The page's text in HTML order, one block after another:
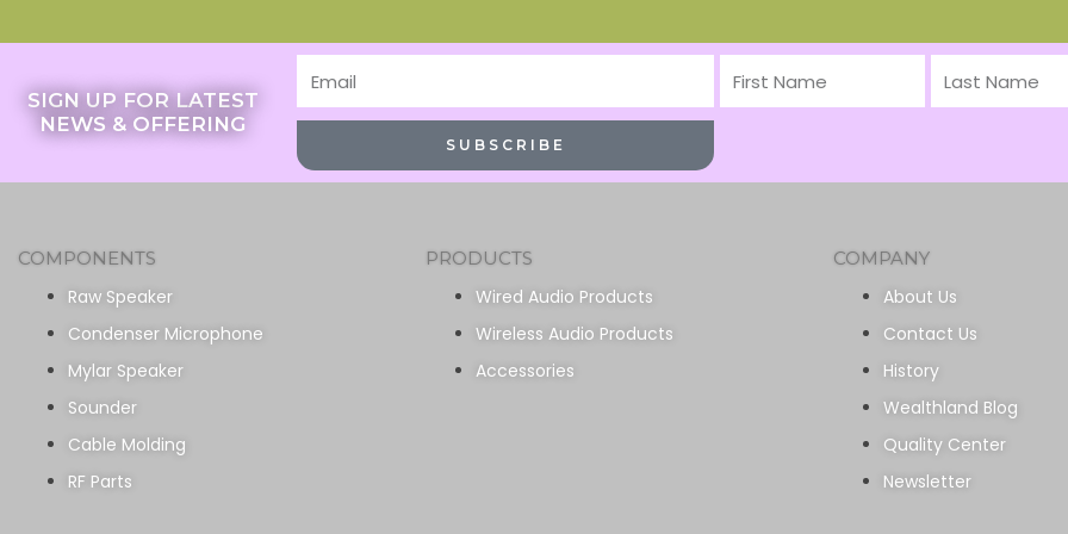
SIGN UP FOR LATEST
NEWS & OFFERING
First
SUBSCRIBE
COMPONENTS
Raw Speaker
Condenser Microphone
Mylar Speaker
Sounder
Cable Molding
RF Parts
PRODUCTS
Wired Audio Products
Wireless Audio Products
Accessories
COMPANY
About Us
Contact Us
History
Wealthland Blog
Quality Center
Newsletter